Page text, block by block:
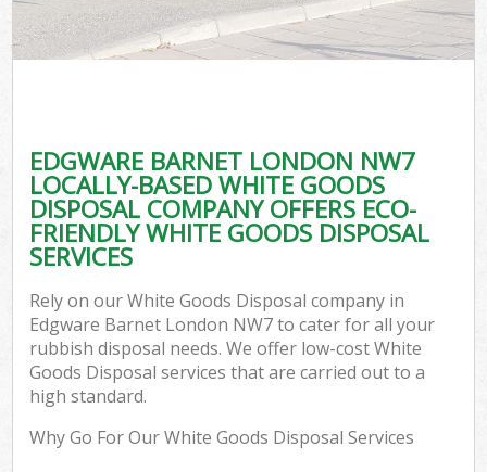
EDGWARE BARNET LONDON NW7
LOCALLY-BASED WHITE GOODS
DISPOSAL COMPANY OFFERS ECO-
FRIENDLY WHITE GOODS DISPOSAL
SERVICES
Rely on our White Goods Disposal company in
Edgware Barnet London NW7 to cater for all your
rubbish disposal needs. We offer low-cost White
Goods Disposal services that are carried out to a
high standard.
Why Go For Our White Goods Disposal Services